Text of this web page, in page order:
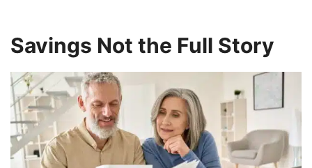
Savings Not the Full Story